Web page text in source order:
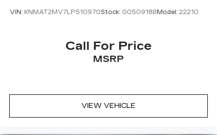
VIN: KNMAT2MV7LP510970Stock: G050918B Model: 22210
Call For Price
MSRP
VIEW VEHICLE